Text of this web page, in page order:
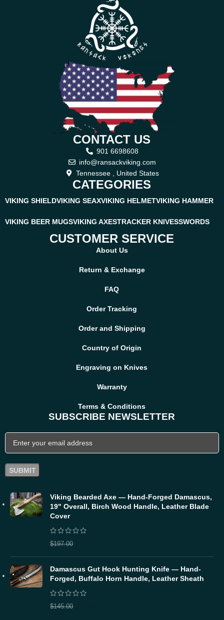
CONTACT US
901 6698608
info@ransackviking.com
Tennessee , United States
CATEGORIES
VIKING SHIELDVIKING SEAXVIKING HELMETVIKING HAMMER
VIKING BEER MUGSVIKING AXESTRACKER KNIVESSWORDS
CUSTOMER SERVICE
About Us
Return & Exchange
FAQ
Order Tracking
Order and Shipping
Country of Origin
Engraving on Knives
Warranty
Terms & Conditions
SUBSCRIBE NEWSLETTER
Viking Bearded Axe — Hand-Forged Damascus,
19" Overall, Birch Wood Handle, Leather Blade
Cover
$197.00
Damascus Gut Hook Hunting Knife — Hand-
Forged, Buffalo Horn Handle, Leather Sheath
$145.00